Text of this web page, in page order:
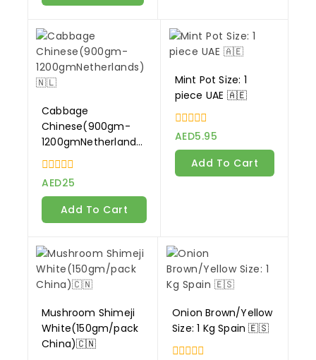
Cabbage
Chinese(900gm-
1200gmNetherlands)
🇳🇱
0
of
AED25
Add To Cart
Mint Pot Size: 1
piece UAE 🇦🇪
0
of
AED5.95
Add To Cart
Mushroom Shimeji
White(150gm/pack
China)🇨🇳
Onion Brown/Yellow
Size: 1 Kg Spain 🇪🇸